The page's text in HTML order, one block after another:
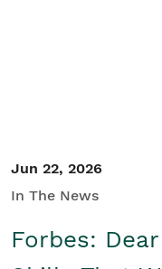
Jun 22, 2026
In The News
Forbes: